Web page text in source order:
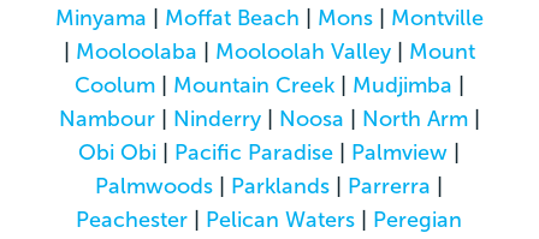
Minyama
Moffat Beach Mons| Montville
Mooloolaba Mooloolah Valley| Mount
Coolum| Mountain Creek| Mudjimba
Nambour| Ninderry| Noosa North Arm|
Obi Obi
Pacific Paradise Palmview
Palmwoods
Parklands Parrerra
Peachester
Pelican Waters
Peregian